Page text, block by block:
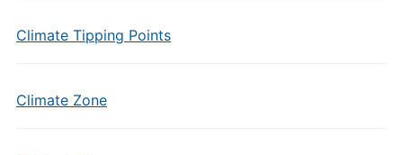
Climate Tipping Points
Climate Zone